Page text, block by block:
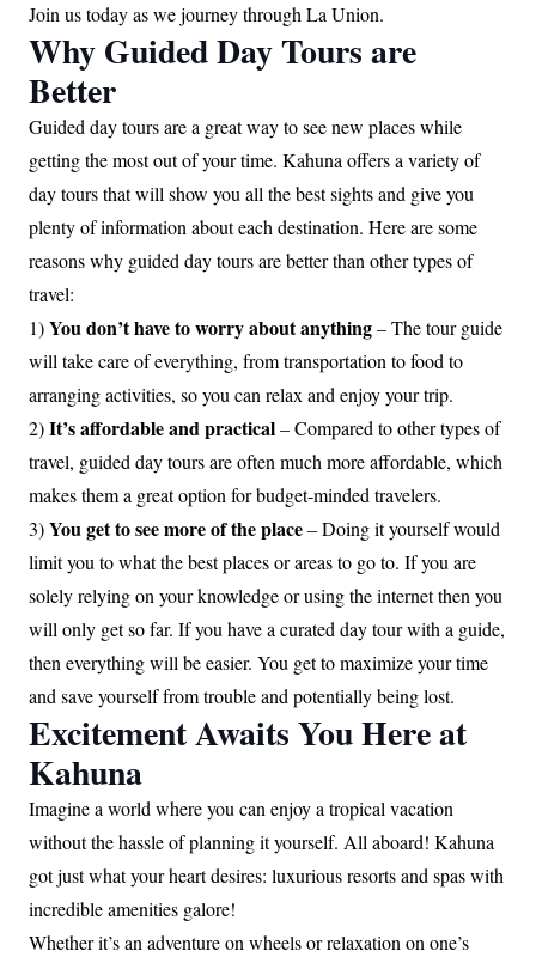
Join us today as we journey through La Union.
Why Guided Day Tours are
Better
Guided day tours are a great way to see new places while
getting the most out of your time. Kahuna offers a variety of
day tours that will show you all the best sights and give you
plenty of information about each destination. Here are some
reasons why guided day tours are better than other types of
travel:
1)You don’t have to worry about anything– The tour guide
will take care of everything, from transportation to food to
arranging activities, so you can relax and enjoy your trip.
2)It’s affordable and practical– Compared to other types of
travel, guided day tours are often much more affordable, which
makes them a great option for budget-minded travelers.
3)You get to see more of the place– Doing it yourself would
limit you to what the best places or areas to go to. If you are
solely relying on your knowledge or using the internet then you
will only get so far. If you have a curated day tour with a guide,
then everything will be easier. You get to maximize your time
and save yourself from trouble and potentially being lost.
Excitement Awaits You Here at
Kahuna
Imagine a world where you can enjoy a tropical vacation
without the hassle of planning it yourself. All aboard! Kahuna
got just what your heart desires: luxurious resorts and spas with
incredible amenities galore!
Whether it’s an adventure on wheels or relaxation on one’s